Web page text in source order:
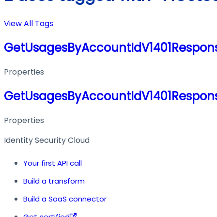
View All Tags
Properties
Properties
Identity Security Cloud
Your first API call
Build a transform
Build a SaaS connector